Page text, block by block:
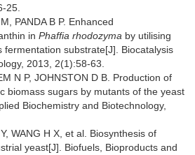
25.
PANDA B P. Enhanced
in Phaffia rhodozyma by utilising
fermentation substrate[J]. Biocatalysis
2013, 2(1):58-63.
N P, JOHNSTON D B. Production of
biomass sugars by mutants of the yeast
Biochemistry and Biotechnology,
WANG H X, et al. Biosynthesis of
yeast[J]. Biofuels, Bioproducts and